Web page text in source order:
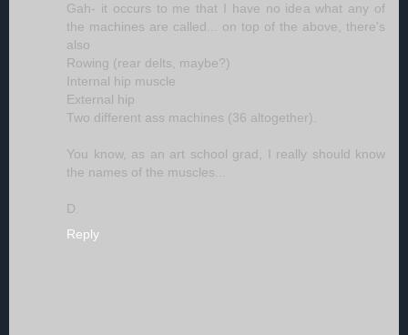
Gah- it occurs to me that I have no idea what any of
the machines are called... on top of the above, there's
also
Rowing (rear delts, maybe?)
Internal hip muscle
External hip
Two different ass machines (36 altogether).
You know, as an art school grad, I really should know
the names of the muscles...
D.
Reply